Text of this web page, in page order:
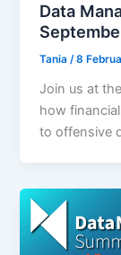
Data
Tania/8
Join us at
how
to offensive